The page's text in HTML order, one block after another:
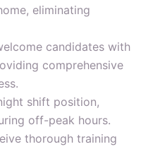
eliminating
candidates with
comprehensive
shift position,
off-peak hours.
thorough training